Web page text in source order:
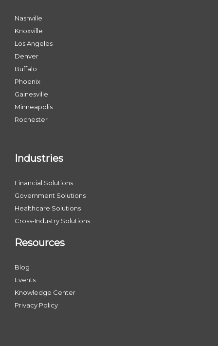
Nashville
Knoxville
Los Angeles
Denver
Buffalo
Phoenix
Gainesville
Minneapolis
Rochester
Industries
Financial Solutions
Government Solutions
Healthcare Solutions
Cross-Industry Solutions
Resources
Blog
Events
Knowledge Center
Privacy Policy